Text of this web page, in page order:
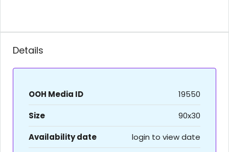
Details
OOH Media ID
19550
Size
90x30
Availability date
login to view date